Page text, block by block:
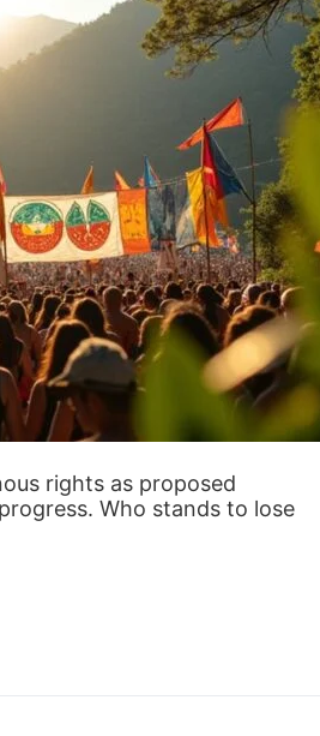
rights as proposed
Who stands to lose